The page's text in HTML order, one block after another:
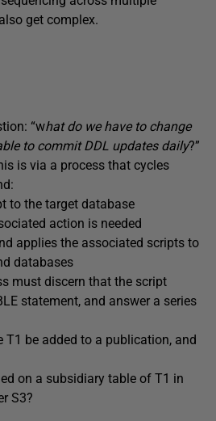
get complex.
“what do we have to change
to commit DDL updates daily?”
is via a process that cycles
to the target database
action is needed
applies the associated scripts to
databases
must discern that the script
statement, and answer a series
T1 be added to a publication, and
on a subsidiary table of T1 in
S3?